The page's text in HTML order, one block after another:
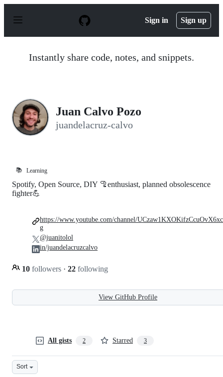
p
Sign in Sign up
Instantly share code, notes, and snippets.
Juan Calvo Pozo
juandelacruz-calvo
📚 Learning
Spotify, Open Source, DIY 🦿enthusiast, planned obsolescence
fighter💪
10 followers · 22 following
https://www.youtube.com/channel/
g
@juanitolol
in/juandelacruzcalvo
View GitHub Profile
All gists 2 Starred 3
Sort